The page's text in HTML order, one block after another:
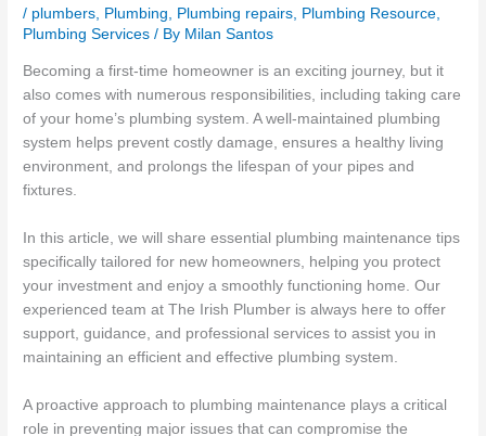
/ plumbers, Plumbing, Plumbing repairs, Plumbing Resource,
Plumbing Services / By Milan Santos
Becoming a first-time homeowner is an exciting journey, but it
also comes with numerous responsibilities, including taking care
of your home’s plumbing system. A well-maintained plumbing
system helps prevent costly damage, ensures a healthy living
environment, and prolongs the lifespan of your pipes and
fixtures.
In this article, we will share essential plumbing maintenance tips
specifically tailored for new homeowners, helping you protect
your investment and enjoy a smoothly functioning home. Our
experienced team at The Irish Plumber is always here to offer
support, guidance, and professional services to assist you in
maintaining an efficient and effective plumbing system.
A proactive approach to plumbing maintenance plays a critical
role in preventing major issues that can compromise the